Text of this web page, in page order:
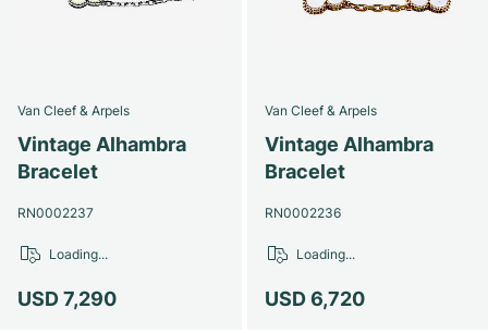
Van Cleef & Arpels
Vintage Alhambra
Bracelet
RN0002237
USD 7,290
Loading...
Van Cleef & Arpels
Vintage Alhambra
Bracelet
RN0002236
USD 6,720
Loading...